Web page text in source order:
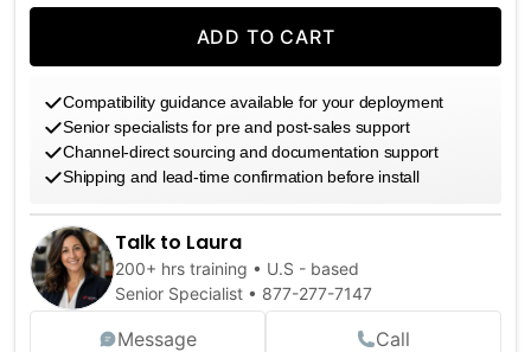
ADD TO CART
Compatibility guidance available for your deployment
Senior specialists for pre and post-sales support
Channel-direct sourcing and documentation support
Shipping and lead-time confirmation before install
Talk to Laura
200+ hrs training • U.S - based
Senior Specialist • 877-277-7147
Message Call